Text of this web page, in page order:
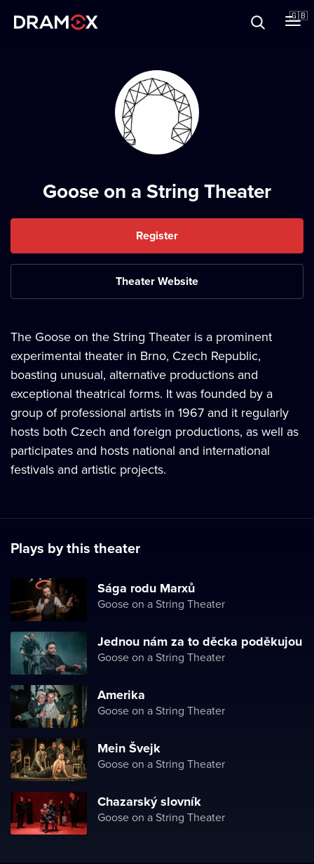
🇬🇧
Goose on a String Theater
Register
Theater Website
The Goose on the String Theater is a prominent
experimental theater in Brno, Czech Republic,
boasting unusual, alternative productions and
exceptional theatrical forms. It was founded by a
group of professional artists in 1967 and it regularly
hosts both Czech and foreign productions, as well as
participates and hosts national and international
festivals and artistic projects.
Plays by this theater
Sága rodu Marxů
Goose on a String Theater
Jednou nám za to děcka poděkujou
Goose on a String Theater
Amerika
Goose on a String Theater
Mein Švejk
Goose on a String Theater
Chazarský slovník
Goose on a String Theater